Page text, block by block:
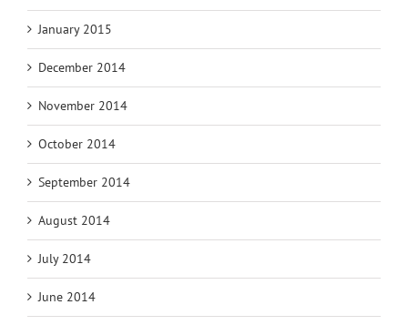
January 2015
December 2014
November 2014
October 2014
September 2014
August 2014
July 2014
June 2014